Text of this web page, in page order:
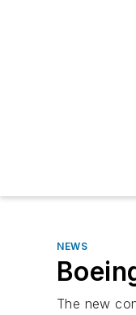
NEWS
The new